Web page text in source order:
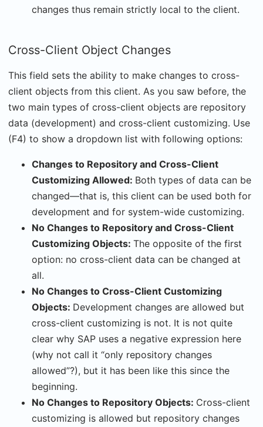
changes thus remain strictly local to the client.
Cross-Client Object Changes
This field sets the ability to make changes to cross-
client objects from this client. As you saw before, the
two main types of cross-client objects are repository
data (development) and cross-client customizing. Use
(F4) to show a dropdown list with following options:
Changes to Repository and Cross-Client
Customizing Allowed: Both types of data can be
changed—that is, this client can be used both for
development and for system-wide customizing.
No Changes to Repository and Cross-Client
Customizing Objects: The opposite of the first
option: no cross-client data can be changed at
all.
No Changes to Cross-Client Customizing
Objects: Development changes are allowed but
cross-client customizing is not. It is not quite
clear why SAP uses a negative expression here
(why not call it “only repository changes
allowed”?), but it has been like this since the
beginning.
No Changes to Repository Objects: Cross-client
customizing is allowed but repository changes